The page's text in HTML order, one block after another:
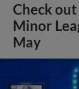
Check
Minor
May